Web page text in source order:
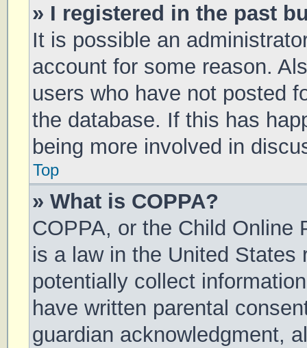
» I registered in the past
It is possible an
account for some reason.
users who have not posted
the database. If this has
being more involved in
Top
» What is COPPA?
COPPA, or the Child Online
is a law in the United States
potentially collect
have written parental
guardian acknowledgment,